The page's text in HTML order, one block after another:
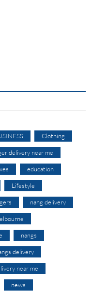
Clothing
delivery near me
education
Lifestyle
nang delivery
nangs
delivery
near me
news